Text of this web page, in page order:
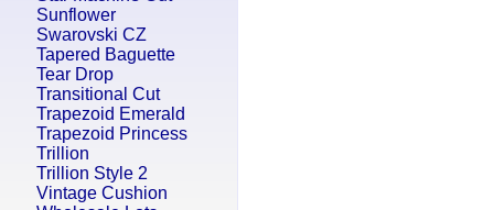
Sunflower
Swarovski CZ
Tapered Baguette
Tear Drop
Transitional Cut
Trapezoid Emerald
Trapezoid Princess
Trillion
Trillion Style 2
Vintage Cushion